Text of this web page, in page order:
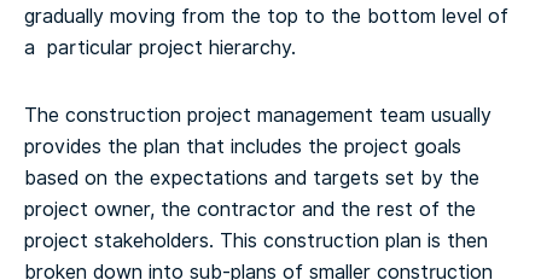
gradually moving from the top to the bottom level of
a particular project hierarchy.
The construction project management team usually
provides the plan that includes the project goals
based on the expectations and targets set by the
project owner, the contractor and the rest of the
project stakeholders. This construction plan is then
broken down into sub-plans of smaller construction